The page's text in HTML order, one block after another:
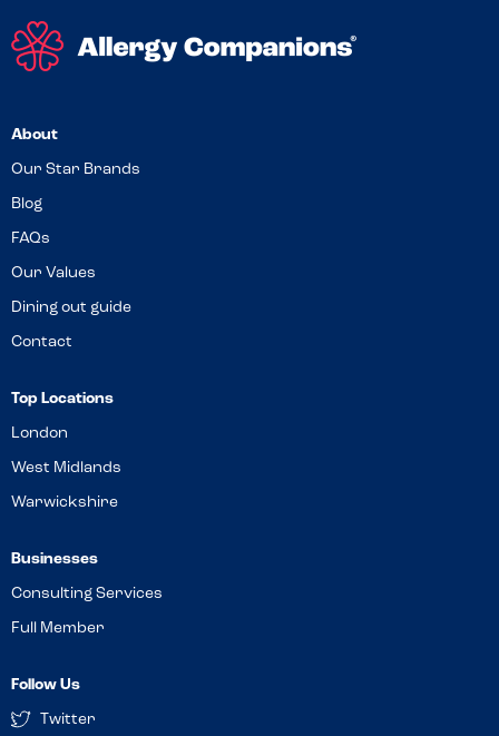
About
Our Star Brands
Blog
FAQs
Our Values
Dining out guide
Contact
Top Locations
London
West Midlands
Warwickshire
Businesses
Consulting Services
Full Member
Follow Us
Twitter